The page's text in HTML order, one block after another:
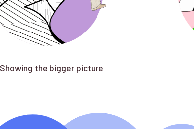
Showing the bigger picture